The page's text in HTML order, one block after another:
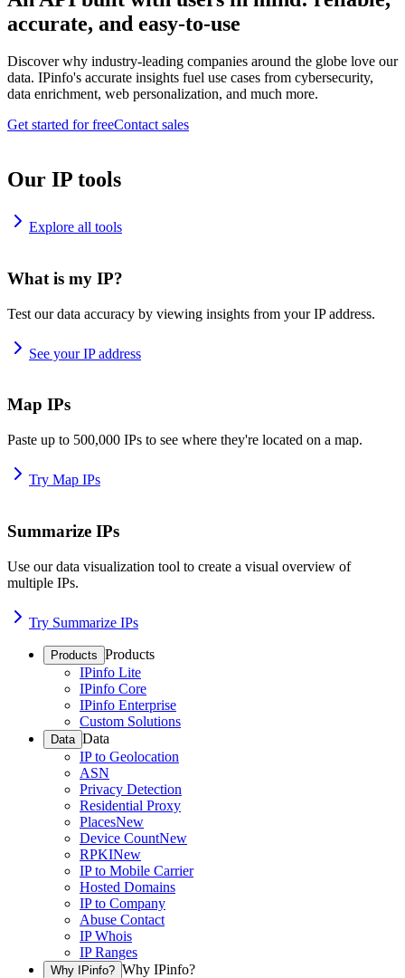
accurate, and easy-to-use
Discover why industry-leading companies around the globe love our
data. IPinfo's accurate insights fuel use cases from cybersecurity,
data enrichment, web personalization, and much more.
Get started for freeContact sales
Our IP tools
Explore all tools
What is my IP?
Test our data accuracy by viewing insights from your IP address.
See your IP address
Map IPs
Paste up to 500,000 IPs to see where they're located on a map.
Try Map IPs
Summarize IPs
Use our data visualization tool to create a visual overview of
multiple IPs.
Try Summarize IPs
Products Products
IPinfo Lite
IPinfo Core
IPinfo Enterprise
Custom Solutions
Data Data
IP to Geolocation
ASN
Privacy Detection
Residential Proxy
PlacesNew
Device CountNew
RPKINew
IP to Mobile Carrier
Hosted Domains
IP to Company
Abuse Contact
IP Whois
IP Ranges
Why IPinfo? Why IPinfo?